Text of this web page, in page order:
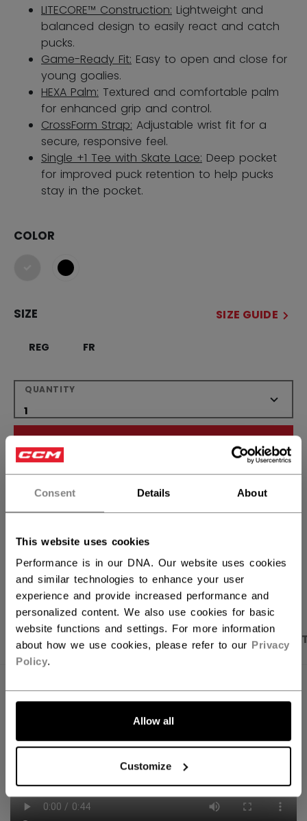
Consent Details About
This website uses cookies
Performance is in our DNA. Our website uses cookies
and similar technologies to enhance your user
experience and provide increased performance and
personalized content. We also use cookies for basic
website functions and settings. For more information
about how we use cookies, please refer to our Privacy
Policy.
Allow all
Customize
LITECORE™ Construction: Lightweight and
balanced design to easily react and catch
pucks.
Game-Ready Fit: Easy to open and close for
young goalies.
HEXA Palm: Textured and comfortable palm
for enhanced grip and control.
CrossForm Strap: Adjustable wrist fit for a
secure, responsive feel.
Single +1 Tee with Skate Lace: Deep pocket
for improved puck retention​ to help pucks
stay in the pocket.
COLOR
selected
SIZE SIZE GUIDE
REG FR
QUANTITY
ADD TO BAG
FIND IN STORE
OPEN SOCIAL
PRODUCT SHOTS DESCRIPTION